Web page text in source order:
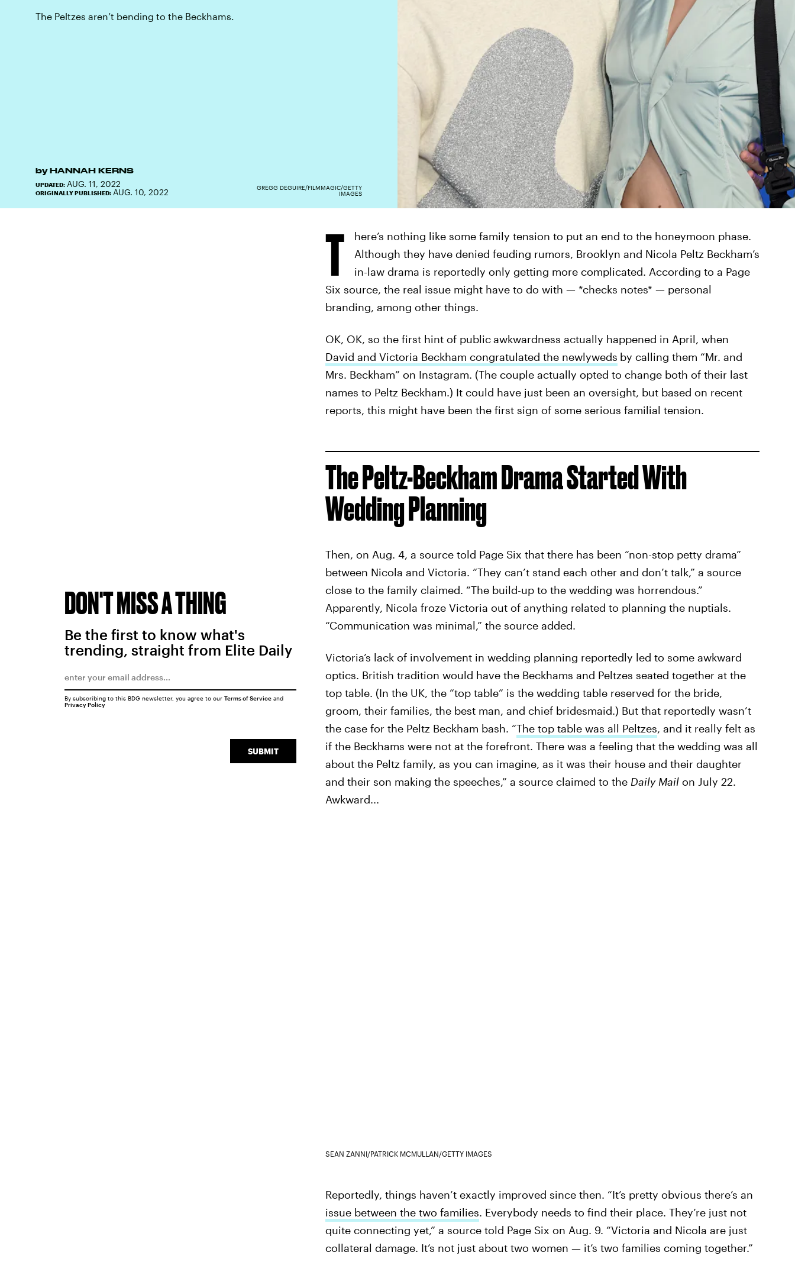
The Peltzes aren’t bending to the Beckhams.
by HANNAH KERNS
UPDATED: AUG. 11, 2022
ORIGINALLY PUBLISHED: AUG. 10, 2022
GREGG DEGUIRE/FILMMAGIC/GETTY
IMAGES
T
here’s nothing like some family tension to put an end to the honeymoon phase.
Although they have denied feuding rumors, Brooklyn and Nicola Peltz Beckham’s
in-law drama is reportedly only getting more complicated. According to a Page
Six source, the real issue might have to do with — *checks notes* — personal
branding, among other things.
OK, OK, so the first hint of public awkwardness actually happened in April, when
David and Victoria Beckham congratulated the newlyweds by calling them “Mr. and
Mrs. Beckham” on Instagram. (The couple actually opted to change both of their last
names to Peltz Beckham.) It could have just been an oversight, but based on recent
reports, this might have been the first sign of some serious familial tension.
The Peltz-Beckham Drama Started With
Wedding Planning
Then, on Aug. 4, a source told Page Six that there has been “non-stop petty drama”
between Nicola and Victoria. “They can’t stand each other and don’t talk,” a source
close to the family claimed. “The build-up to the wedding was horrendous.”
Apparently, Nicola froze Victoria out of anything related to planning the nuptials.
“Communication was minimal,” the source added.
Victoria’s lack of involvement in wedding planning reportedly led to some awkward
optics. British tradition would have the Beckhams and Peltzes seated together at the
top table. (In the UK, the “top table” is the wedding table reserved for the bride,
groom, their families, the best man, and chief bridesmaid.) But that reportedly wasn’t
the case for the Peltz Beckham bash. “The top table was all Peltzes, and it really felt as
if the Beckhams were not at the forefront. There was a feeling that the wedding was all
about the Peltz family, as you can imagine, as it was their house and their daughter
and their son making the speeches,” a source claimed to the Daily Mail on July 22.
Awkward...
SEAN ZANNI/PATRICK MCMULLAN/GETTY IMAGES
Reportedly, things haven’t exactly improved since then. “It’s pretty obvious there’s an
issue between the two families. Everybody needs to find their place. They’re just not
quite connecting yet,” a source told Page Six on Aug. 9. “Victoria and Nicola are just
collateral damage. It’s not just about two women — it’s two families coming together.”
DON'T MISS A THING
Be the first to know what's
trending, straight from Elite Daily
SUBMIT
By subscribing to this BDG newsletter, you agree to our Terms of Serviceand
Privacy Policy